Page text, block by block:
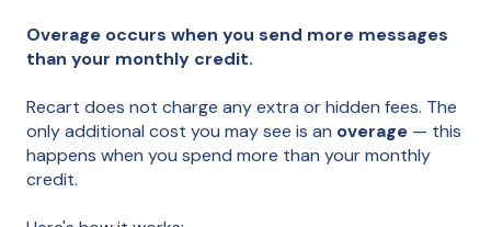
Overage occurs when you send more messages
than your monthly credit.
Recart does not charge any extra or hidden fees. The
only additional cost you may see is an overage — this
happens when you spend more than your monthly
credit.